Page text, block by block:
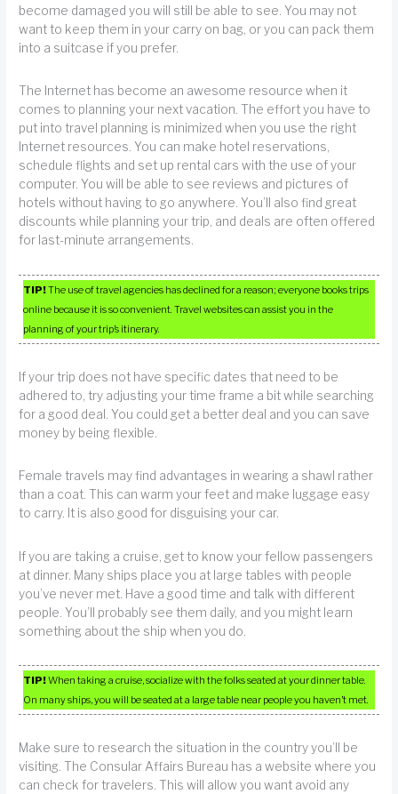
become damaged you will still be able to see. You may not
want to keep them in your carry on bag, or you can pack them
into a suitcase if you prefer.
The Internet has become an awesome resource when it
comes to planning your next vacation. The effort you have to
put into travel planning is minimized when you use the right
Internet resources. You can make hotel reservations,
schedule flights and set up rental cars with the use of your
computer. You will be able to see reviews and pictures of
hotels without having to go anywhere. You’ll also find great
discounts while planning your trip, and deals are often offered
for last-minute arrangements.
TIP!The use of travel agencies has declined for a reason; everyone books trips
online because it is so convenient. Travel websites can assist you in the
planning of your trip’s itinerary.
If your trip does not have specific dates that need to be
adhered to, try adjusting your time frame a bit while searching
for a good deal. You could get a better deal and you can save
money by being flexible.
Female travels may find advantages in wearing a shawl rather
than a coat. This can warm your feet and make luggage easy
to carry. It is also good for disguising your car.
If you are taking a cruise, get to know your fellow passengers
at dinner. Many ships place you at large tables with people
you’ve never met. Have a good time and talk with different
people. You’ll probably see them daily, and you might learn
something about the ship when you do.
TIP!When taking a cruise, socialize with the folks seated at your dinner table.
On many ships, you will be seated at a large table near people you haven’t met.
Make sure to research the situation in the country you’ll be
visiting. The Consular Affairs Bureau has a website where you
can check for travelers. This will allow you want avoid any